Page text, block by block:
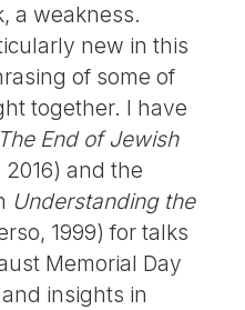
a weakness.
new in this
of some of
together. I have
The End of Jewish
and the
Understanding the
1999) for talks
Memorial Day
insights in